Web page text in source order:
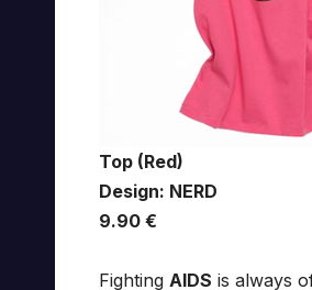
Top (Red)
Design: NERD
9.90 €
Fighting AIDS is always